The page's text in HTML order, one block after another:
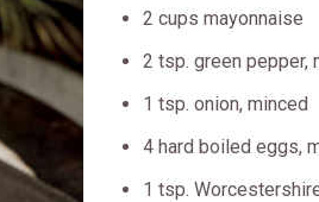
2 cups mayonnaise
2 tsp. green pepper,
1 tsp. onion, minced
4 hard boiled eggs,
1 tsp.